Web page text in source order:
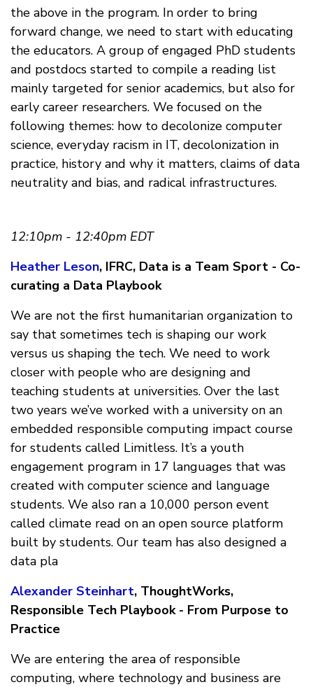
the above in the program. In order to bring
forward change, we need to start with educating
the educators. A group of engaged PhD students
and postdocs started to compile a reading list
mainly targeted for senior academics, but also for
early career researchers. We focused on the
following themes: how to decolonize computer
science, everyday racism in IT, decolonization in
practice, history and why it matters, claims of data
neutrality and bias, and radical infrastructures.
12:10pm - 12:40pm EDT
Heather Leson, IFRC, Data is a Team Sport - Co-
curating a Data Playbook
We are not the first humanitarian organization to
say that sometimes tech is shaping our work
versus us shaping the tech. We need to work
closer with people who are designing and
teaching students at universities. Over the last
two years we’ve worked with a university on an
embedded responsible computing impact course
for students called Limitless. It’s a youth
engagement program in 17 languages that was
created with computer science and language
students. We also ran a 10,000 person event
called climate read on an open source platform
built by students. Our team has also designed a
data pla
Alexander Steinhart, ThoughtWorks,
Responsible Tech Playbook - From Purpose to
Practice
We are entering the area of responsible
computing, where technology and business are